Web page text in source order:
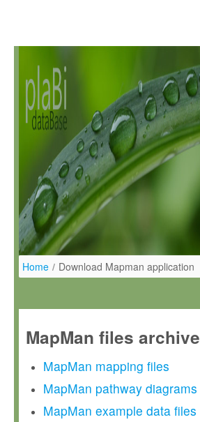
Home / Download Mapman application
MapMan files archive
MapMan mapping files
MapMan pathway diagrams
MapMan example data files